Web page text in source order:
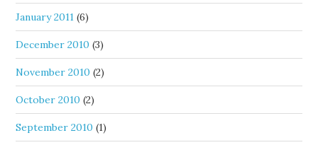
January 2011 (6)
December 2010 (3)
November 2010 (2)
October 2010 (2)
September 2010 (1)